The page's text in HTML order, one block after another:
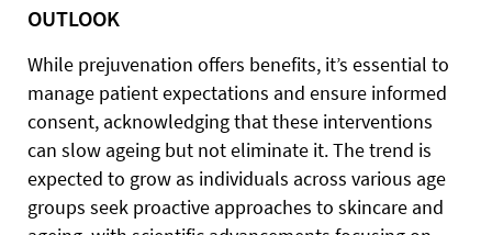
OUTLOOK
While prejuvenation offers benefits, it’s essential to
manage patient expectations and ensure informed
consent, acknowledging that these interventions
can slow ageing but not eliminate it. The trend is
expected to grow as individuals across various age
groups seek proactive approaches to skincare and